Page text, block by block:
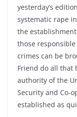
yesterday’s
systematic rape
the
those
crimes can be
Friend do all that
authority of the
Security and Co-
established as